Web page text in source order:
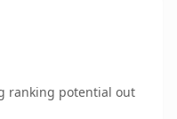
ranking potential out